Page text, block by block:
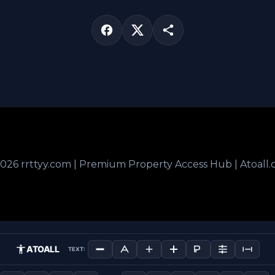
rrttyy.com | Premium Property Access Hub |
ATOALL TEXT: